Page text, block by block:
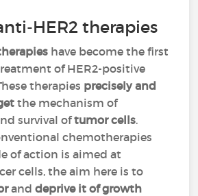
HER2 therapies
have become the first
of HER2-positive
therapies precisely and
the mechanism of
survival oftumor cells.
chemotherapies
of action is aimed at
cells, the aim here is to
anddeprive it of growth